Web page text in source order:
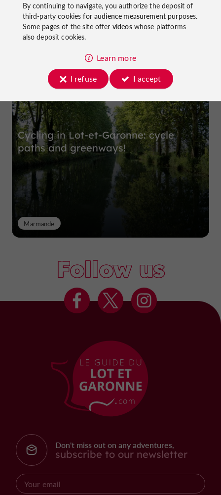
Top experiences
Cycling in Lot-et-Garonne: cycle
paths and greenways!
Marmande
Follow us
Don't miss out on any adventures,
subscribe to our newsletter
By continuing to navigate, you authorize the deposit of
third-party cookies foraudience measurementpurposes.
Some pages of the site offer videoswhose platforms
also deposit cookies.
Learn more
I refuse
I accept